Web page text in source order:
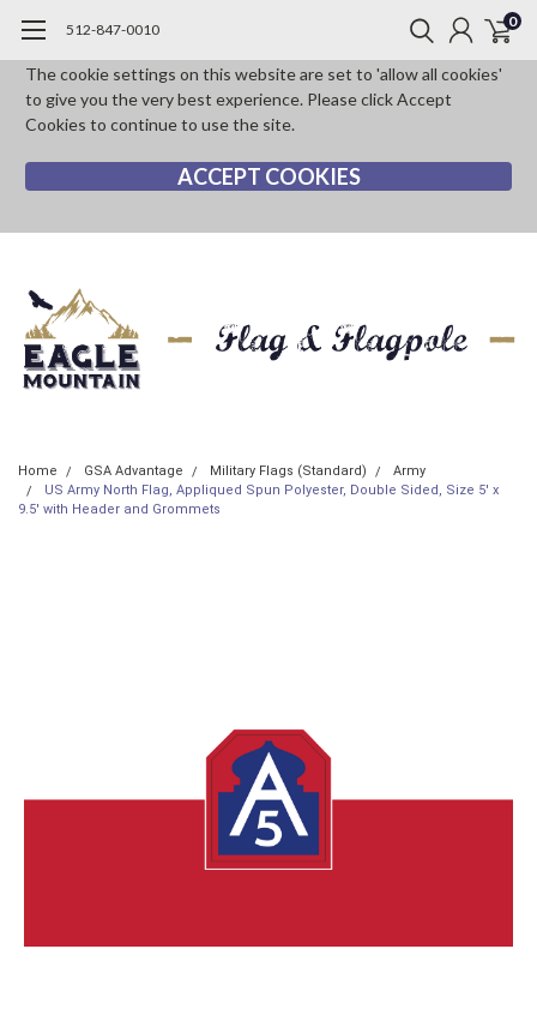
The cookie settings on this website are set to 'allow all cookies'
to give you the very best experience. Please click Accept
Cookies to continue to use the site.
ACCEPT COOKIES
512-847-0010 0
Home GSA Advantage Military Flags (Standard)
Army
US Army North Flag, Appliqued Spun Polyester, Double Sided, Size 5' x
9.5' with Header and Grommets